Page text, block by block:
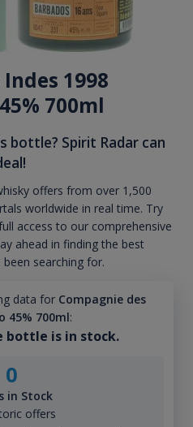
1998
45% 700ml
bottle? Spirit Radar can
offers from over 1,500
worldwide in real time. Try
access to our comprehensive
ahead in finding the best
searching for.
data for Compagnie des
45% 700ml:
bottle is in stock.
0
in Stock
offers